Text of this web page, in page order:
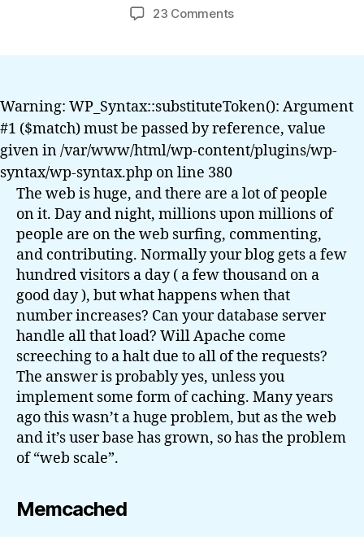
23 Commentson
Memcached
Warning: WP_Syntax::substituteToken(): Argument
#1 ($match) must be passed by reference, value
given in /var/www/html/wp-content/plugins/wp-
syntax/wp-syntax.php on line 380
The web is huge, and there are a lot of people
on it. Day and night, millions upon millions of
people are on the web surfing, commenting,
and contributing. Normally your blog gets a few
hundred visitors a day ( a few thousand on a
good day ), but what happens when that
number increases? Can your database server
handle all that load? Will Apache come
screeching to a halt due to all of the requests?
The answer is probably yes, unless you
implement some form of caching. Many years
ago this wasn’t a huge problem, but as the web
and it’s user base has grown, so has the problem
of “web scale”.
Memcached